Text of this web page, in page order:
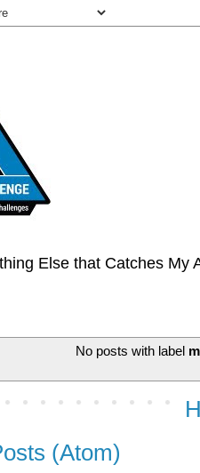
Else that Catches My
No posts with label
(Atom)